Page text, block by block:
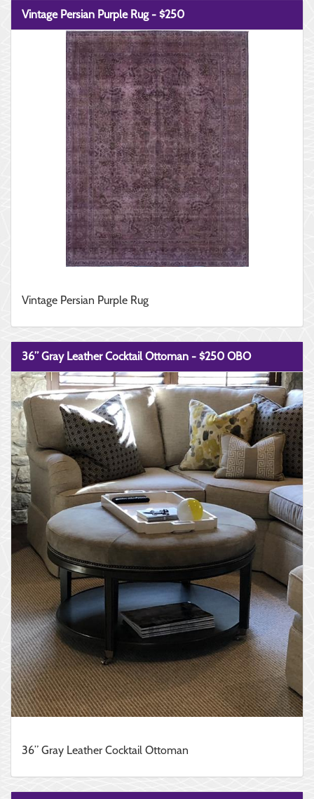
Vintage Persian Purple Rug - $250
Vintage Persian Purple Rug
36” Gray Leather Cocktail Ottoman - $250 OBO
36” Gray Leather Cocktail Ottoman